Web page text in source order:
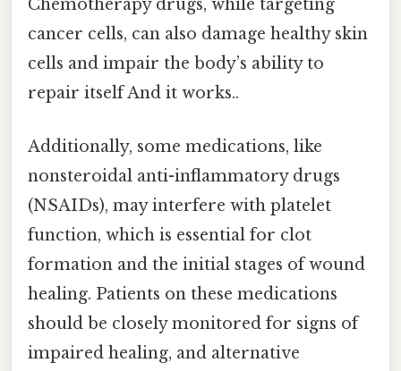
Chemotherapy drugs, while targeting
cancer cells, can also damage healthy skin
cells and impair the body’s ability to
repair itself And it works..
Additionally, some medications, like
nonsteroidal anti-inflammatory drugs
(NSAIDs), may interfere with platelet
function, which is essential for clot
formation and the initial stages of wound
healing. Patients on these medications
should be closely monitored for signs of
impaired healing, and alternative